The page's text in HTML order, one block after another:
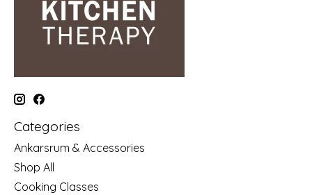
Categories
Ankarsrum & Accessories
Shop All
Cooking Classes